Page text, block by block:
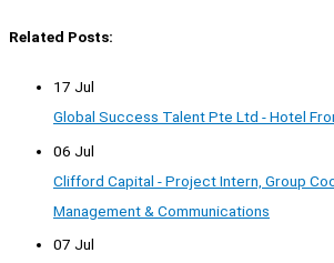
Related Posts:
17 Jul
Global Success Talent Pte Ltd - Hotel
06 Jul
Clifford Capital - Project Intern, Group
Management & Communications
07 Jul